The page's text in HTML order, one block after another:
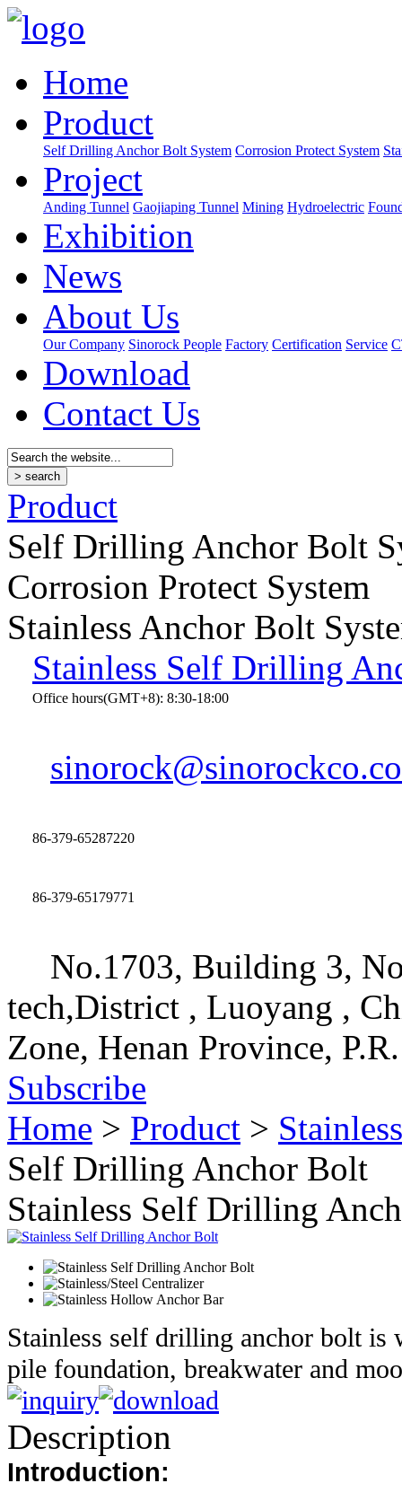
Home
Product
Self Drilling Anchor Bolt System Corrosion Protect System
Project
Anding Tunnel Gaojiaping Tunnel Mining Hydroelectric
Exhibition
News
About Us
Our Company Sinorock People Factory Certification Service
Download
Contact Us
Product
Self Drilling Anchor Bolt
Corrosion Protect System
Stainless Anchor Bolt
Stainless Self Drilling
Office hours(GMT+8): 8:30-18:00
86-379-65287220
86-379-65179771
No.1703, Building 3,
tech,District , Luoyang ,
Zone, Henan Province,
Subscribe
Home > Product >
Self Drilling Anchor Bolt
Stainless Self Drilling
Stainless self drilling anchor bolt is
pile foundation, breakwater and
Description
Introduction: